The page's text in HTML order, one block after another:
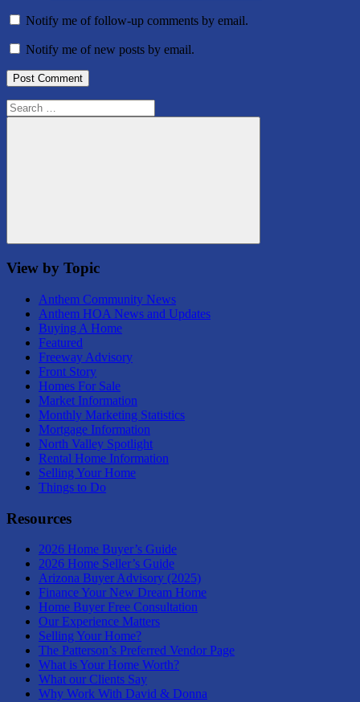
Notify me of follow-up comments by email.
Notify me of new posts by email.
Search
for:
Search
View by Topic
Anthem Community News
Anthem HOA News and Updates
Buying A Home
Featured
Freeway Advisory
Front Story
Homes For Sale
Market Information
Monthly Marketing Statistics
Mortgage Information
North Valley Spotlight
Rental Home Information
Selling Your Home
Things to Do
Resources
2026 Home Buyer’s Guide
2026 Home Seller’s Guide
Arizona Buyer Advisory (2025)
Finance Your New Dream Home
Home Buyer Free Consultation
Our Experience Matters
Selling Your Home?
The Patterson’s Preferred Vendor Page
What is Your Home Worth?
What our Clients Say
Why Work With David & Donna